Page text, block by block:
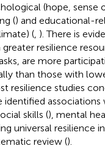
(hope, sense
() and educational-
( ). There is
resilience
are more
than those with
resilience studies
identified
skills (), mental
universal resilience
review ().